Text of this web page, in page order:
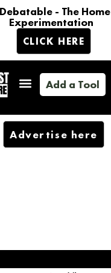
- The
Experimentation
CLICK HERE
Add a Tool
Advertise here